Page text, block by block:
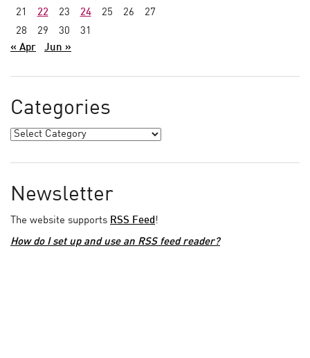
21
22 23 24 25 26
27
28
29 30
31
« Apr
Jun »
Categories
Newsletter
The website supports RSS Feed !
How do I set up and use an RSS feed reader?